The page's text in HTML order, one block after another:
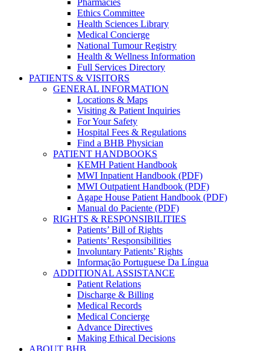
Pharmacies
Ethics Committee
Health Sciences Library
Medical Concierge
National Tumour Registry
Health & Wellness Information
Full Services Directory
PATIENTS & VISITORS
GENERAL INFORMATION
Locations & Maps
Visiting & Patient Inquiries
For Your Safety
Hospital Fees & Regulations
Find a BHB Physician
PATIENT HANDBOOKS
KEMH Patient Handbook
MWI Inpatient Handbook (PDF)
MWI Outpatient Handbook (PDF)
Agape House Patient Handbook (PDF)
Manual do Paciente (PDF)
RIGHTS & RESPONSIBILITIES
Patients’ Bill of Rights
Patients’ Responsibilities
Involuntary Patients’ Rights
Informação Portuguese Da Língua
ADDITIONAL ASSISTANCE
Patient Relations
Discharge & Billing
Medical Records
Medical Concierge
Advance Directives
Making Ethical Decisions
ABOUT BHB